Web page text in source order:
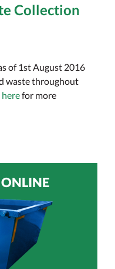
Collection
of 1st August 2016
waste throughout
for more